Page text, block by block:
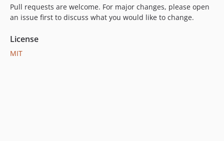
Pull requests are welcome. For major changes, please open
an issue first to discuss what you would like to change.
License
MIT